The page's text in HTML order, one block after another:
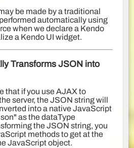
be made by a traditional
automatically using
when we declare a Kendo
a Kendo UI widget.
Transforms JSON into
that if you use AJAX to
server, the JSON string will
into a native JavaScript
as the dataType
the JSON string, you
methods to get at the
JavaScript object.